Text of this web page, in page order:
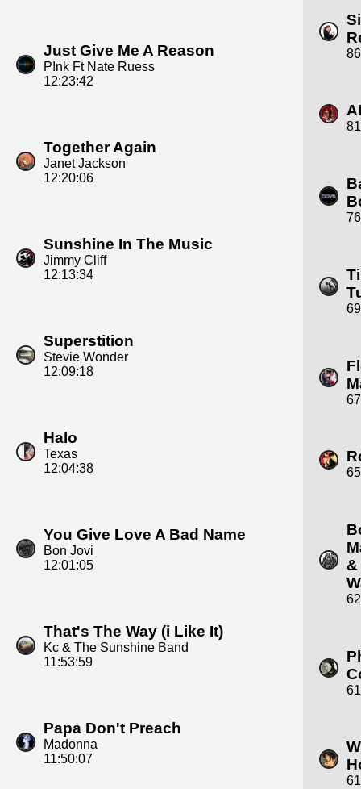
Just Give Me A Reason
P!nk Ft Nate Ruess
12:23:42
Together Again
Janet Jackson
12:20:06
Sunshine In The Music
Jimmy Cliff
12:13:34
Superstition
Stevie Wonder
12:09:18
Halo
Texas
12:04:38
You Give Love A Bad Name
Bon Jovi
12:01:05
That's The Way (i Like It)
Kc & The Sunshine Band
11:53:59
Papa Don't Preach
Madonna
11:50:07
&